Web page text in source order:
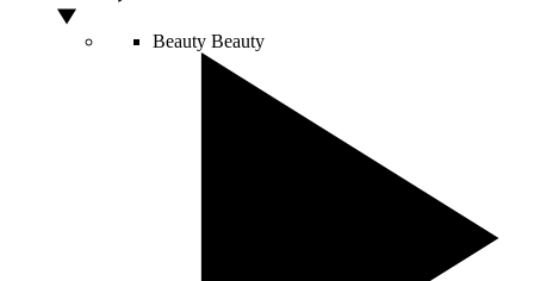
Beauty Beauty